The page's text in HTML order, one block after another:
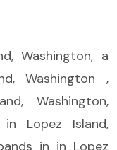
Washington, a
Washington ,
Washington,
Lopez Island,
in in Lopez